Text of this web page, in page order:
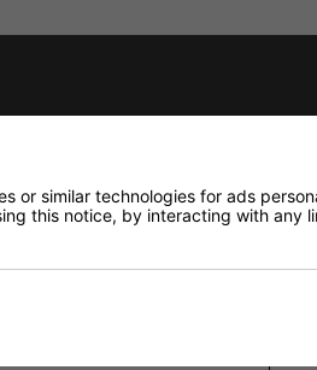
12.5W, 25W, and 50W,
8T efficiently converts
secure and straightforward
protection against dust
or similar technologies for ads
this notice, by interacting with